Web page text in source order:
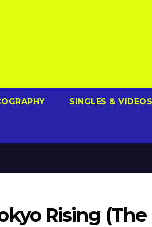
SINGLES & VIDEOS
Rising (The